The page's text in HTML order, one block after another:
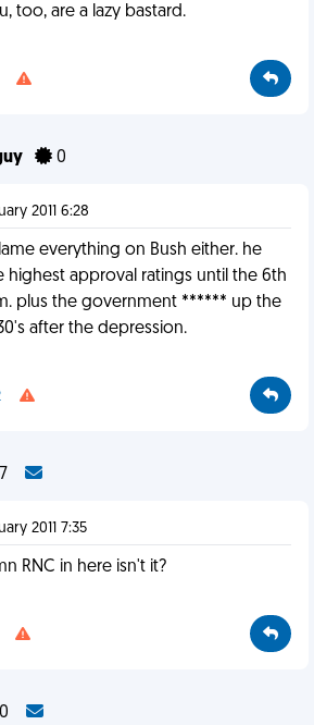
too, are a lazy bastard.
0
2011 6:28
everything on Bush either. he
highest approval ratings until the 6th
plus the government ****** up the
after the depression.
2011 7:35
RNC in here isn't it?